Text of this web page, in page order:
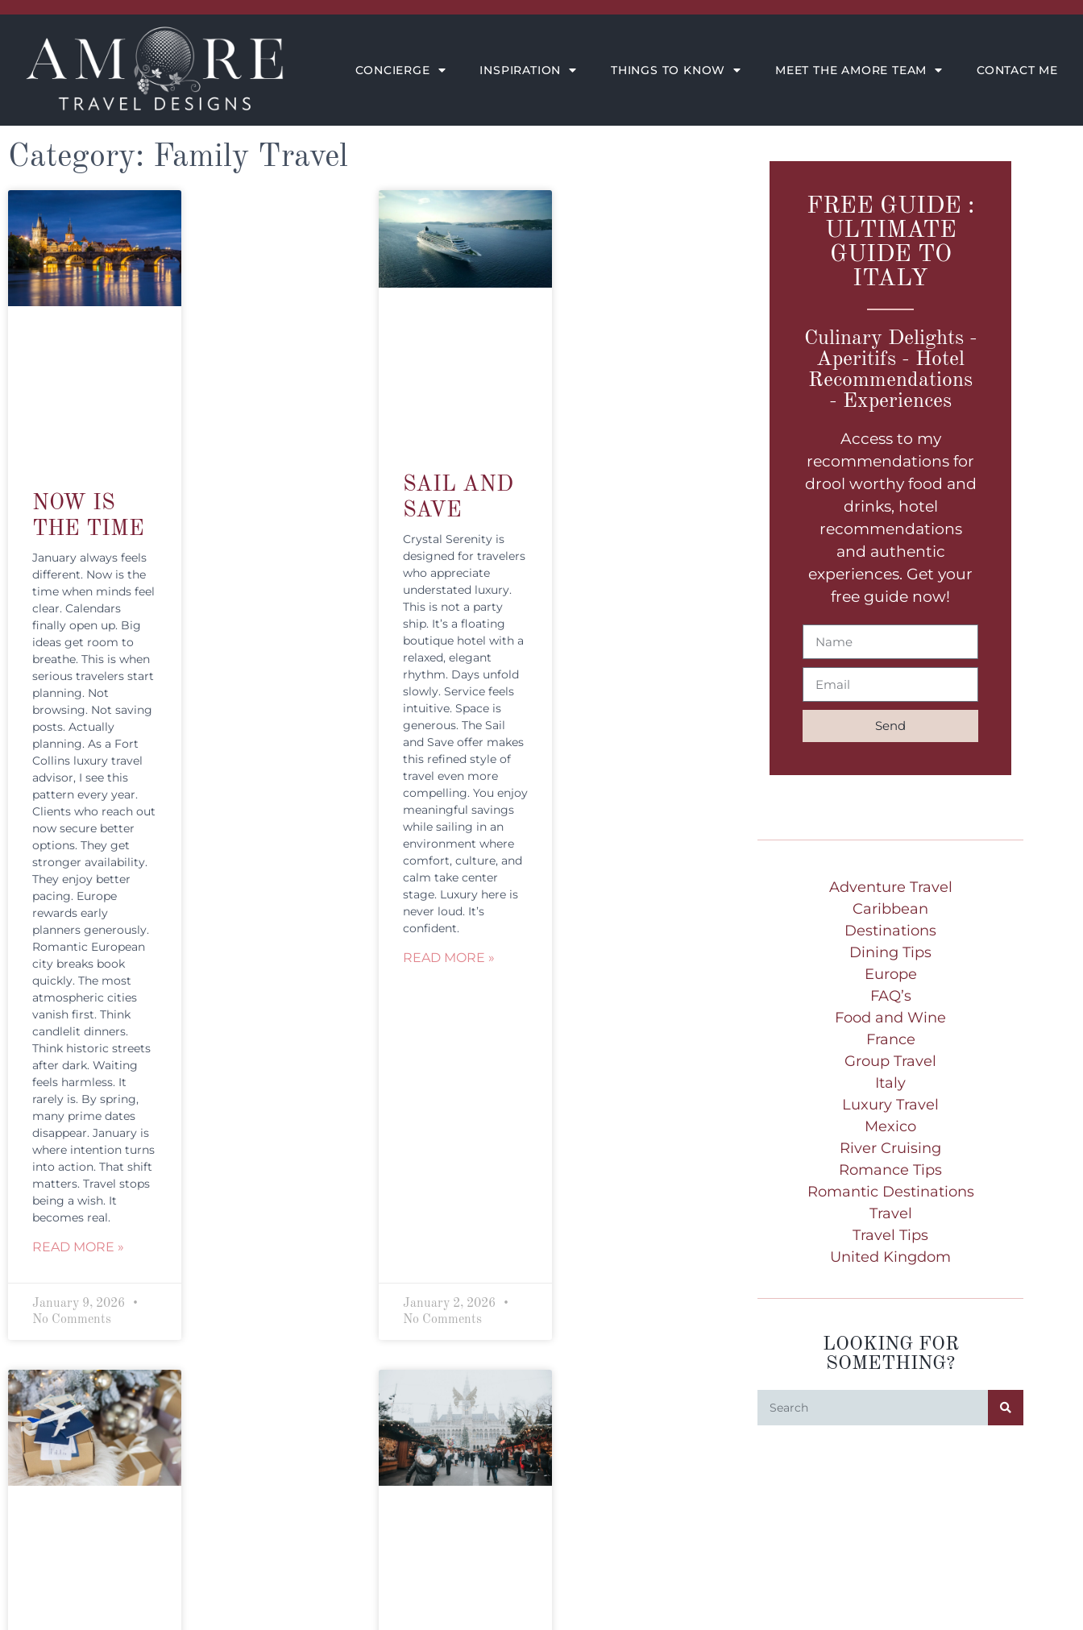
CONCIERGE
CONCIERGE INSPIRATION THINGS TO KNOW MEET THE AMORE TEAM CONTACT ME
Category: Family Travel
NOW IS
THE TIME
January always feels
different. Now is the
time when minds feel
clear. Calendars
finally open up. Big
ideas get room to
breathe. This is when
serious travelers start
planning. Not
browsing. Not saving
posts. Actually
planning. As a Fort
Collins luxury travel
advisor, I see this
pattern every year.
Clients who reach out
now secure better
options. They get
stronger availability.
They enjoy better
pacing. Europe
rewards early
planners generously.
Romantic European
city breaks book
quickly. The most
atmospheric cities
vanish first. Think
candlelit dinners.
Think historic streets
after dark. Waiting
feels harmless. It
rarely is. By spring,
many prime dates
disappear. January is
where intention turns
into action. That shift
matters. Travel stops
being a wish. It
becomes real.
READ MORE »
January 9, 2026
No Comments
SAIL AND
SAVE
Crystal Serenity is
designed for travelers
who appreciate
understated luxury.
This is not a party
ship. It’s a floating
boutique hotel with a
relaxed, elegant
rhythm. Days unfold
slowly. Service feels
intuitive. Space is
generous. The Sail
and Save offer makes
this refined style of
travel even more
compelling. You enjoy
meaningful savings
while sailing in an
environment where
comfort, culture, and
calm take center
stage. Luxury here is
never loud. It’s
confident.
READ MORE »
January 2, 2026
No Comments
FREE GUIDE :
ULTIMATE
GUIDE TO
ITALY
Culinary Delights -
Aperitifs - Hotel
Recommendations
- Experiences
Access to my
recommendations for
drool worthy food and
drinks, hotel
recommendations
and authentic
experiences. Get your
free guide now!
Send
Adventure Travel
Caribbean
Destinations
Dining Tips
Europe
FAQ’s
Food and Wine
France
Group Travel
Italy
Luxury Travel
Mexico
River Cruising
Romance Tips
Romantic Destinations
Travel
Travel Tips
United Kingdom
LOOKING FOR
SOMETHING?